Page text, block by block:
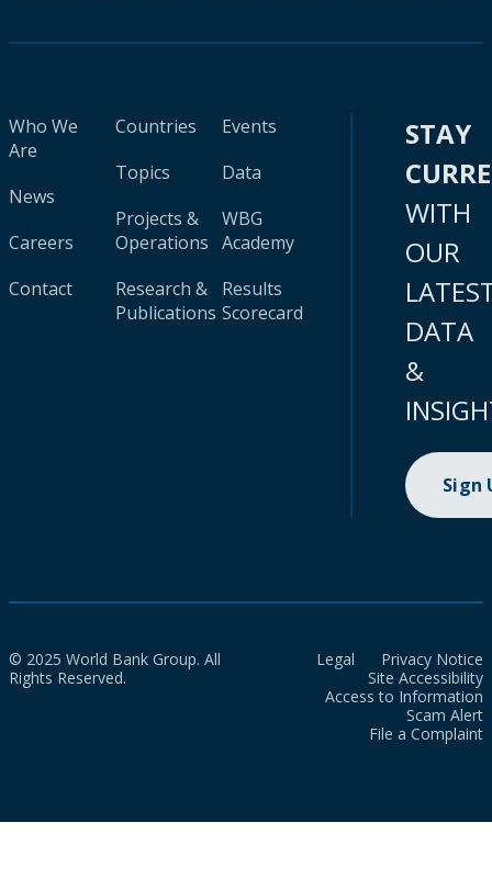
Who We
Are
News
Careers
Contact
Countries
Topics
Projects &
Operations
Research &
Publications
Events
Data
WBG
Academy
Results
Scorecard
STAY
WITH
OUR
DATA
&
Sign
© 2025 World Bank Group. All
Rights Reserved.
Legal
Privacy Notice
Site Accessibility
Access to Information
Scam Alert
File a Complaint